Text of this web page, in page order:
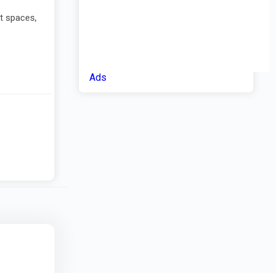
spaces,
Ads